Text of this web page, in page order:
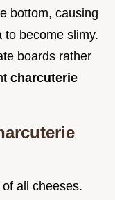
bottom, causing
to become slimy.
boards rather
charcuterie
all cheeses.